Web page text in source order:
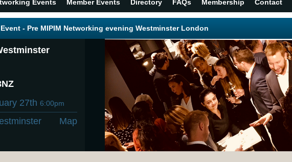
Events Member Events Directory FAQs Membership Contact
- Pre MIPIM Networking evening Westminster London
27th 6:00pm
Map